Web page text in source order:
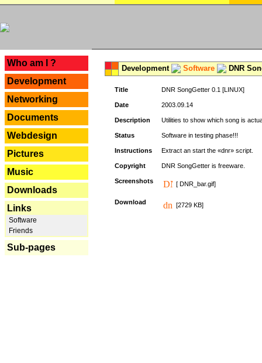
Who am I ?
Development
Networking
Documents
Webdesign
Pictures
Music
Downloads
Links
Software
Friends
Sub-pages
Development Software DNR
Title DNR SongGetter 0.1 [LINUX]
Date 2003.09.14
Description Utilities to show which song is
Status Software in testing phase!!!
Instructions Extract an start the «dnr» script.
Copyright DNR SongGetter is freeware.
Screenshots [ DNR_bar.gif]
Download [2729 KB]